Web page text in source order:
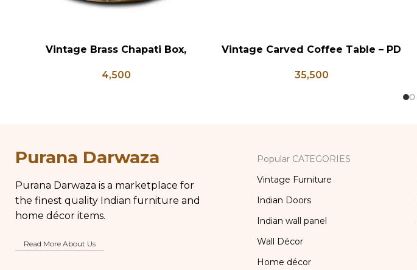
ADD TO CART
Vintage Brass Chapati Box,
Brass Kitchen Decor, Brass Chapati
4,500
ADD TO CART
Vintage Carved Coffee Table – PD
35,500
Purana Darwaza
Purana Darwaza is a marketplace for
the finest quality Indian furniture and
home décor items.
Read More About Us
Popular CATEGORIES
Vintage Furniture
Indian Doors
Indian wall panel
Wall Décor
Home décor